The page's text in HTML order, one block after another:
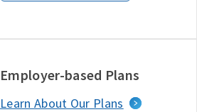
Employer-based Plans
Learn About Our Plans